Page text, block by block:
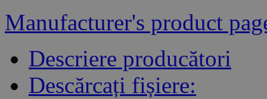
Manufacturer's product
Descriere producători
Descărcați fișiere: